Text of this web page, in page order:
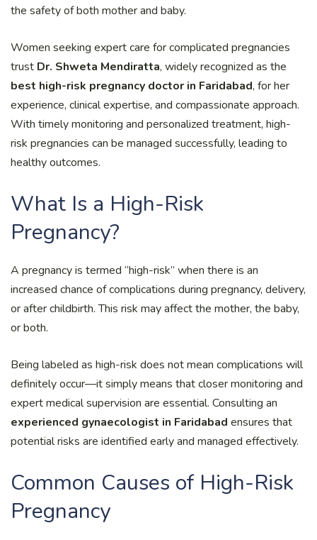
the safety of both mother and baby.
Women seeking expert care for complicated pregnancies
trust Dr. Shweta Mendiratta, widely recognized as the
best high-risk pregnancy doctor in Faridabad, for her
experience, clinical expertise, and compassionate approach.
With timely monitoring and personalized treatment, high-
risk pregnancies can be managed successfully, leading to
healthy outcomes.
What Is a High-Risk
Pregnancy?
A pregnancy is termed “high-risk” when there is an
increased chance of complications during pregnancy, delivery,
or after childbirth. This risk may affect the mother, the baby,
or both.
Being labeled as high-risk does not mean complications will
definitely occur—it simply means that closer monitoring and
expert medical supervision are essential. Consulting an
experienced gynaecologist in Faridabad ensures that
potential risks are identified early and managed effectively.
Common Causes of High-Risk
Pregnancy